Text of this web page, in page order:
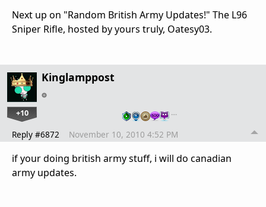
Next up on "Random British Army Updates!" The L96
Sniper Rifle, hosted by yours truly, Oatesy03.
Kinglamppost
+10 …
Reply #6872 November 10, 2010 4:52 PM
if your doing british army stuff, i will do canadian
army updates.